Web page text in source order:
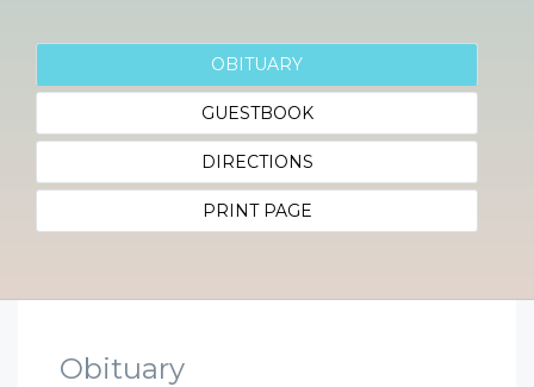
OBITUARY
GUESTBOOK
DIRECTIONS
PRINT PAGE
Obituary